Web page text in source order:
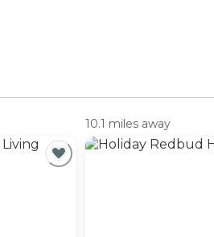
10.1 miles away